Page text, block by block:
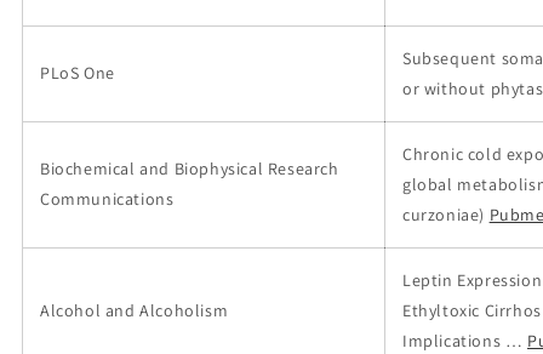
PLoS One
Subsequent
or without
Biochemical and Biophysical Research
Communications
Chronic cold
global
curzoniae)
Alcohol and Alcoholism
Leptin
Ethyltoxic
Implications …